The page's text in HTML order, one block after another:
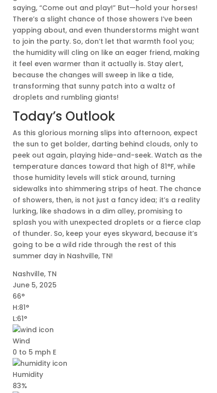
saying, “Come out and play!” But—hold your horses!
There’s a slight chance of those showers I’ve been
yapping about, and even thunderstorms might want
to join the party. So, don’t let that warmth fool you;
the humidity will cling on like an eager friend, making
it feel even warmer than it actually is. Stay alert,
because the changes will sweep in like a tide,
transforming that sunny patch into a waltz of
droplets and rumbling giants!
Today’s Outlook
As this glorious morning slips into afternoon, expect
the sun to get bolder, darting behind clouds, only to
peek out again, playing hide-and-seek. Watch as the
temperature dances toward that high of 81°F, while
those humidity levels will stick around, turning
sidewalks into shimmering strips of heat. The chance
of showers, then, is not just a fancy idea; it’s a reality
lurking, like shadows in a dim alley, promising to
splash you with unexpected droplets or a fierce clap
of thunder. So, keep your eyes skyward, because it’s
going to be a wild ride through the rest of this
summer day in Nashville, TN!
Nashville, TN
June 5, 2025
66°
H:81°
L:61°
Wind
0 to 5 mph E
Humidity
83%